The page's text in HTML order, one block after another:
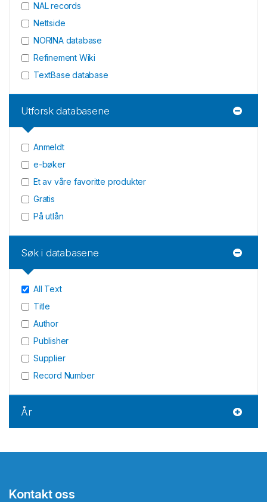
NAL records
Nettside
NORINA database
Refinement Wiki
TextBase database
Utforsk databasene
Anmeldt
e-bøker
Et av våre favoritte produkter
Gratis
På utlån
Søk i databasene
All Text
Title
Author
Publisher
Supplier
Record Number
År
Kontakt oss